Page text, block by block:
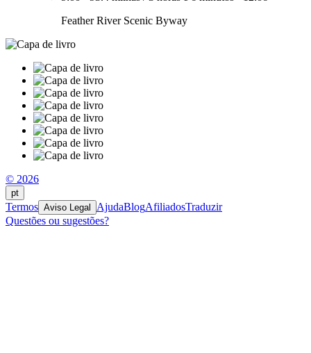
Feather River Scenic Byway
© 2026
pt
Termos Aviso Legal AjudaBlogAfiliadosTraduzir
Questões ou sugestões?